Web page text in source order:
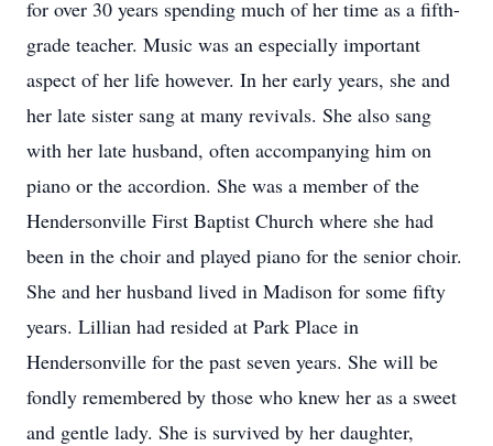
for over 30 years spending much of her time as a fifth-
grade teacher. Music was an especially important
aspect of her life however. In her early years, she and
her late sister sang at many revivals. She also sang
with her late husband, often accompanying him on
piano or the accordion. She was a member of the
Hendersonville First Baptist Church where she had
been in the choir and played piano for the senior choir.
She and her husband lived in Madison for some fifty
years. Lillian had resided at Park Place in
Hendersonville for the past seven years. She will be
fondly remembered by those who knew her as a sweet
and gentle lady. She is survived by her daughter,